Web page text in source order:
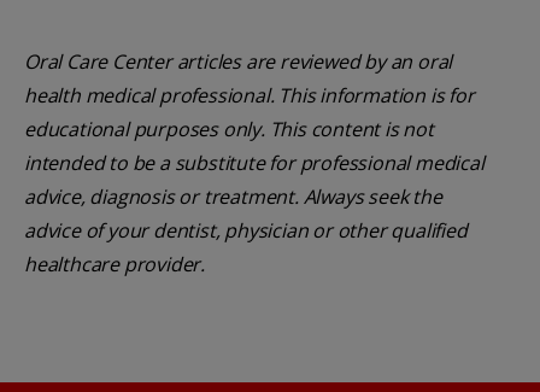
Oral Care Center articles are reviewed by an oral
health medical professional. This information is for
educational purposes only. This content is not
intended to be a substitute for professional medical
advice, diagnosis or treatment. Always seek the
advice of your dentist, physician or other qualified
healthcare provider.